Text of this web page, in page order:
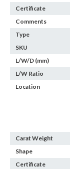
Certificate
Comments
Type
SKU
L/W/D (mm)
L/W Ratio
Location
Carat Weight
Shape
Certificate